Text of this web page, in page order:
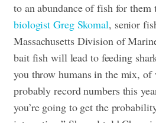
to an abundance of fish for them
biologist Greg Skomal, senior
Massachusetts Division of
bait fish will lead to feeding
you throw humans in the mix, of
probably record numbers this
you’re going to get the